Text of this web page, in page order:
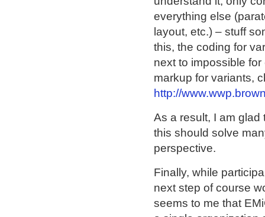
everything else
layout, etc.) – stuff
this, the coding for
next to impossible
markup for variants,
http://
As a result, I am
this should solve
perspective.
Finally, while
next step of course
seems to me that